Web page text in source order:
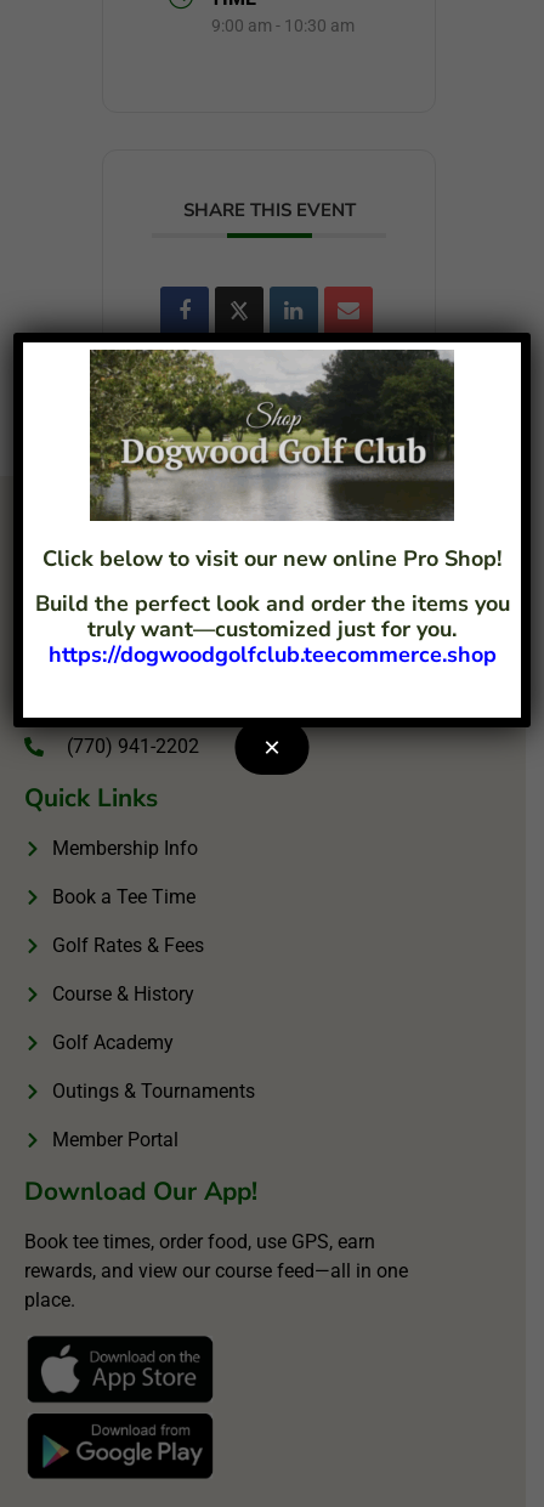
9:00 am - 10:30 am
SHARE THIS EVENT
4207 Flint Hill Road Austell, GA 30106
(770) 941-2202
Quick Links
Membership Info
Book a Tee Time
Golf Rates & Fees
Course & History
Golf Academy
Outings & Tournaments
Member Portal
Download Our App!
Book tee times, order food, use GPS, earn
rewards, and view our course feed—all in one
place.
Click below to visit our new online Pro Shop!
Build the perfect look and order the items you
truly want—customized just for you.
https://dogwoodgolfclub.teecommerce.shop
×